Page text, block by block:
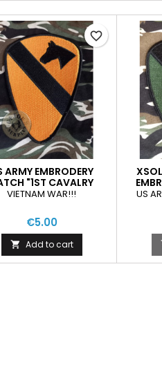
ARMY EMBRODERY
"1ST CAVALRY
DIVISION"
VIETNAM WAR!!!
€5.00
 Add to cart
favorite_border
US